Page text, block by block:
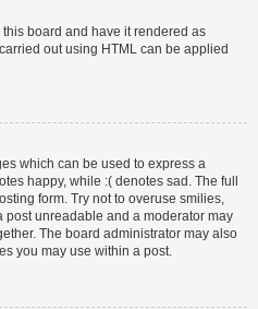
board and have it rendered as
out using HTML can be applied
which can be used to express a
happy, while :( denotes sad. The full
form. Try not to overuse smilies,
post unreadable and a moderator may
The board administrator may also
you may use within a post.